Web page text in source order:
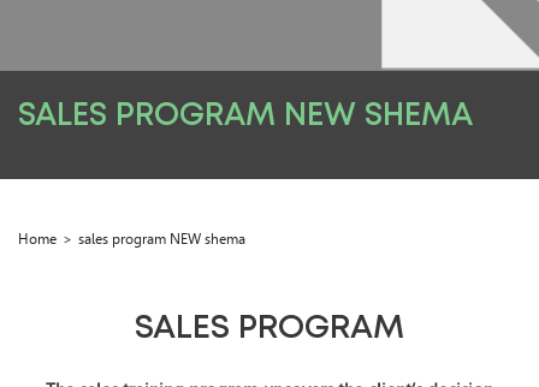
SALES PROGRAM NEW SHEMA
Home sales program NEW shema
SALES PROGRAM